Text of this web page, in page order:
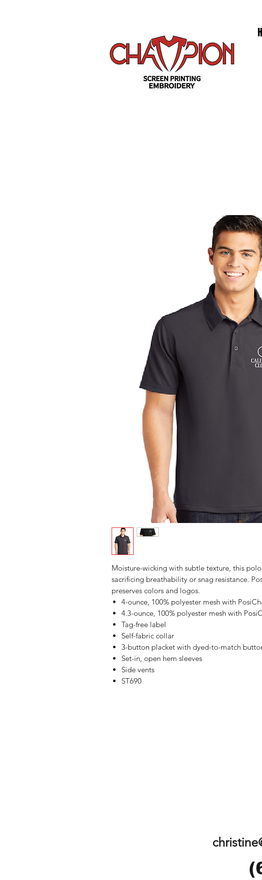
Moisture-wicking with subtle texture, this
sacrificing breathability or snag resistance.
preserves colors and logos.
4-ounce, 100% polyester mesh with
4.3-ounce, 100% polyester mesh with
Tag-free label
Self-fabric collar
3-button placket with dyed-to-match
Set-in, open hem sleeves
Side vents
ST690